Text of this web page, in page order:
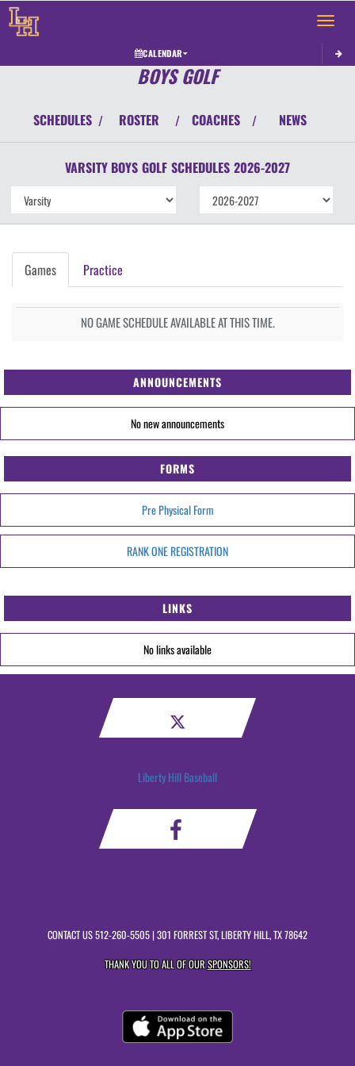
Toggle
CALENDAR
BOYS GOLF
SCHEDULES / ROSTER / COACHES / NEWS
VARSITY BOYS GOLF SCHEDULES 2026-2027
Games Practice
NO GAME SCHEDULE AVAILABLE AT THIS TIME.
ANNOUNCEMENTS
No new announcements
FORMS
Pre Physical Form
RANK ONE REGISTRATION
LINKS
No links available
Liberty Hill Baseball
CONTACT US512-260-5505| 301 FORREST ST, LIBERTY HILL, TX 78642
THANK YOU TO ALL OF OURSPONSORS!